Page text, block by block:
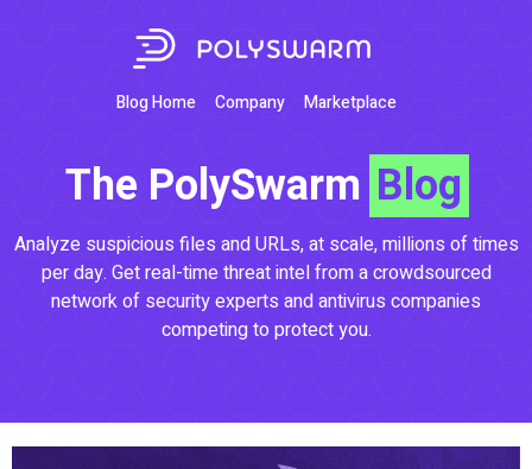
Blog Home Company Marketplace
The PolySwarm Blog
Analyze suspicious files and URLs, at scale, millions of times
per day. Get real-time threat intel from a crowdsourced
network of security experts and antivirus companies
competing to protect you.